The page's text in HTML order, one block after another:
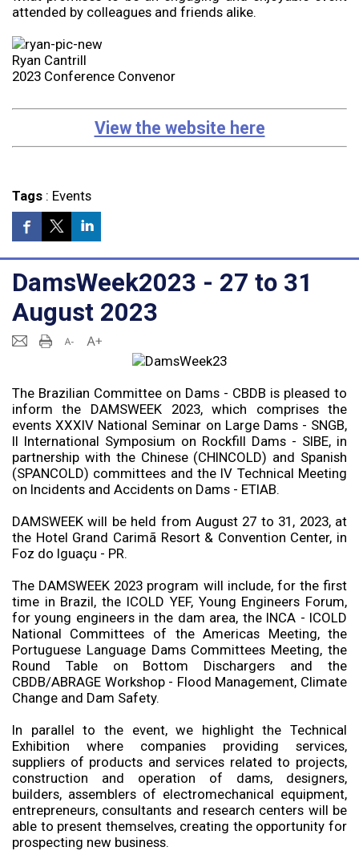
attended by colleagues and friends alike.
Ryan Cantrill
2023 Conference Convenor
View the website here
Tags: Events
DamsWeek2023 - 27 to 31
August 2023
The Brazilian Committee on Dams - CBDB is pleased to
inform the DAMSWEEK 2023, which comprises the
events XXXIV National Seminar on Large Dams - SNGB,
II International Symposium on Rockfill Dams - SIBE, in
partnership with the Chinese (CHINCOLD) and Spanish
(SPANCOLD) committees and the IV Technical Meeting
on Incidents and Accidents on Dams - ETIAB.
DAMSWEEK will be held from August 27 to 31, 2023, at
the Hotel Grand Carimã Resort & Convention Center, in
Foz do Iguaçu - PR.
The DAMSWEEK 2023 program will include, for the first
time in Brazil, the ICOLD YEF, Young Engineers Forum,
for young engineers in the dam area, the INCA - ICOLD
National Committees of the Americas Meeting, the
Portuguese Language Dams Committees Meeting, the
Round Table on Bottom Dischargers and the
CBDB/ABRAGE Workshop - Flood Management, Climate
Change and Dam Safety.
In parallel to the event, we highlight the Technical
Exhibition where companies providing services,
suppliers of products and services related to projects,
construction and operation of dams, designers,
builders, assemblers of electromechanical equipment,
entrepreneurs, consultants and research centers will be
able to present themselves, creating the opportunity for
prospecting new business.